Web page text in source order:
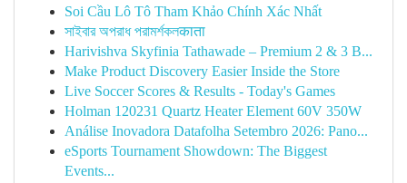
Soi Cầu Lô Tô Tham Khảo Chính Xác Nhất
সাইবার অপরাধ পরামর্শকলकाता
Harivishva Skyfinia Tathawade – Premium 2 & 3 B...
Make Product Discovery Easier Inside the Store
Live Soccer Scores & Results - Today's Games
Holman 120231 Quartz Heater Element 60V 350W
Análise Inovadora Datafolha Setembro 2026: Pano...
eSports Tournament Showdown: The Biggest
Events...